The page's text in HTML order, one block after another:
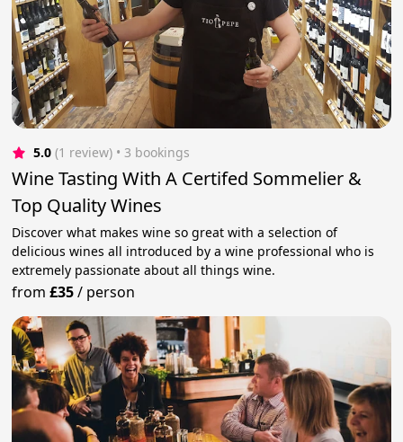
5.0 (1 review) • 3 bookings
Wine Tasting With A Certifed Sommelier &
Top Quality Wines
Discover what makes wine so great with a selection of
delicious wines all introduced by a wine professional who is
extremely passionate about all things wine.
from£35/ person